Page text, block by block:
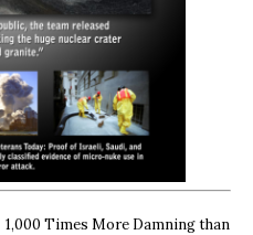
1,000 Times More Damning than